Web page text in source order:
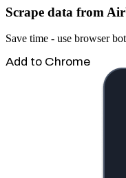
Scrape data from
Save time - use browser
Add to Chrome